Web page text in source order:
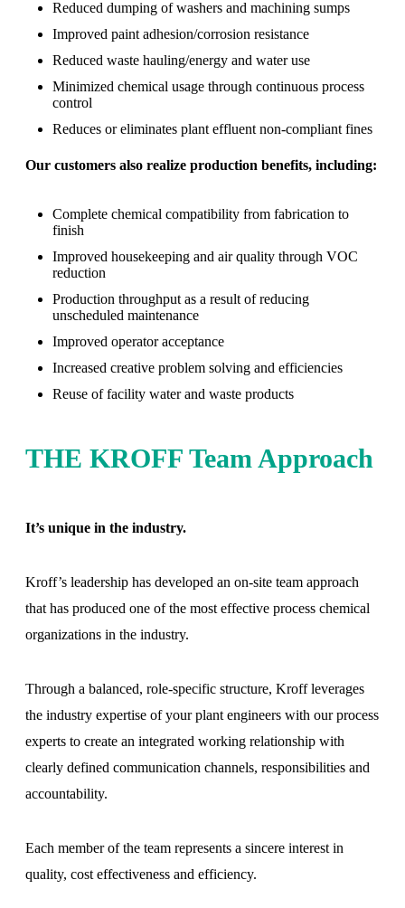
Reduced dumping of washers and machining sumps
Improved paint adhesion/corrosion resistance
Reduced waste hauling/energy and water use
Minimized chemical usage through continuous process
control
Reduces or eliminates plant effluent non-compliant fines
Our customers also realize production benefits, including:
Complete chemical compatibility from fabrication to
finish
Improved housekeeping and air quality through VOC
reduction
Production throughput as a result of reducing
unscheduled maintenance
Improved operator acceptance
Increased creative problem solving and efficiencies
Reuse of facility water and waste products
THE KROFF Team Approach
It’s unique in the industry.
Kroff’s leadership has developed an on-site team approach
that has produced one of the most effective process chemical
organizations in the industry.
Through a balanced, role-specific structure, Kroff leverages
the industry expertise of your plant engineers with our process
experts to create an integrated working relationship with
clearly defined communication channels, responsibilities and
accountability.
Each member of the team represents a sincere interest in
quality, cost effectiveness and efficiency.